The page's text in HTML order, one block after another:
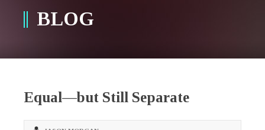
BLOG
Equal—but Still Separate